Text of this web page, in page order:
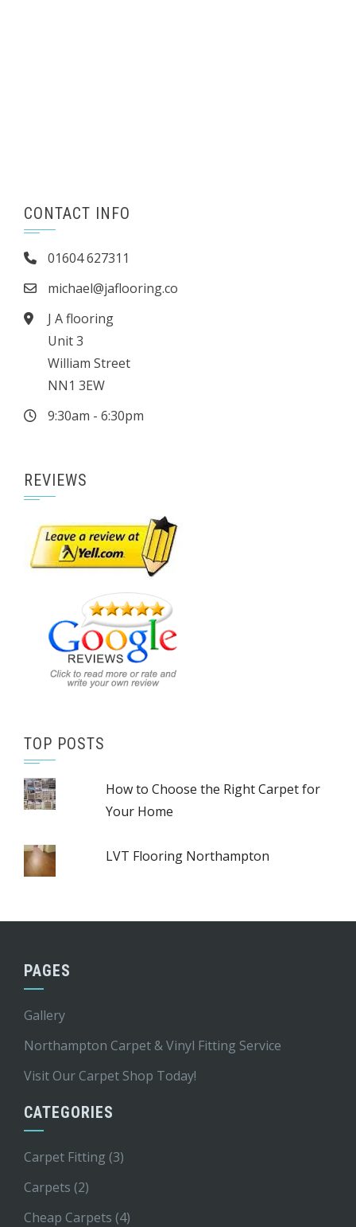
CONTACT INFO
01604 627311
michael@jaflooring.co
J A flooring
Unit 3
William Street
NN1 3EW
9:30am - 6:30pm
REVIEWS
TOP POSTS
How to Choose the Right Carpet for
Your Home
LVT Flooring Northampton
PAGES
Gallery
Northampton Carpet & Vinyl Fitting Service
Visit Our Carpet Shop Today!
CATEGORIES
Carpet Fitting (3)
Carpets (2)
Cheap Carpets (4)